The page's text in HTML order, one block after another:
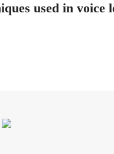
used in voice